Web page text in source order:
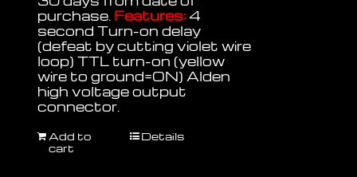
purchase. Features: 4
second Turn-on delay
(defeat by cutting violet wire
loop) TTL turn-on (yellow
wire to ground=ON) Alden
high voltage output
connector.
Add to
cart
Details